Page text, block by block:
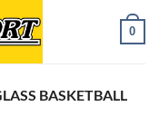
0
BASKETBALL